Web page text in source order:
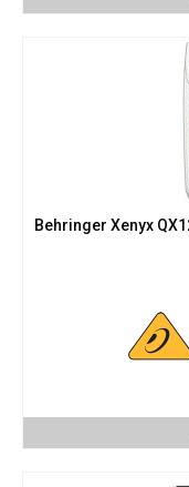
Behringer Xenyx